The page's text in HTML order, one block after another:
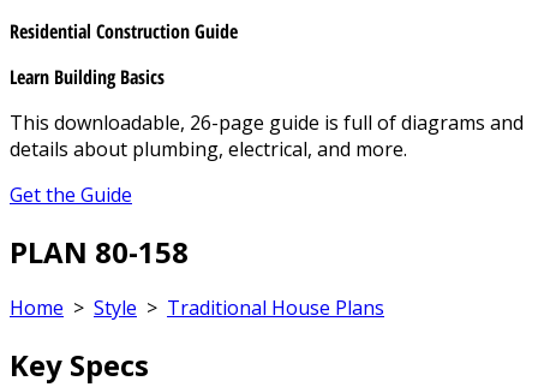
Residential Construction Guide
Learn Building Basics
This downloadable, 26-page guide is full of diagrams and
details about plumbing, electrical, and more.
Get the Guide
PLAN 80-158
Home > Style > Traditional House Plans
Key Specs